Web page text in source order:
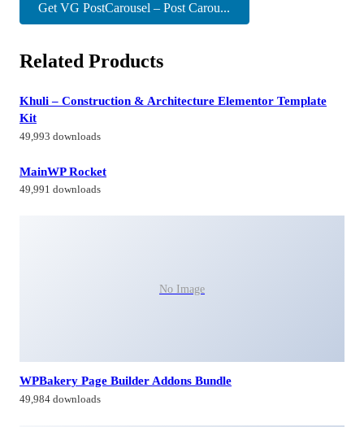
Get VG PostCarousel – Post Carou...
Related Products
Khuli – Construction & Architecture Elementor Template
Kit
49,993 downloads
MainWP Rocket
49,991 downloads
No Image
WPBakery Page Builder Addons Bundle
49,984 downloads